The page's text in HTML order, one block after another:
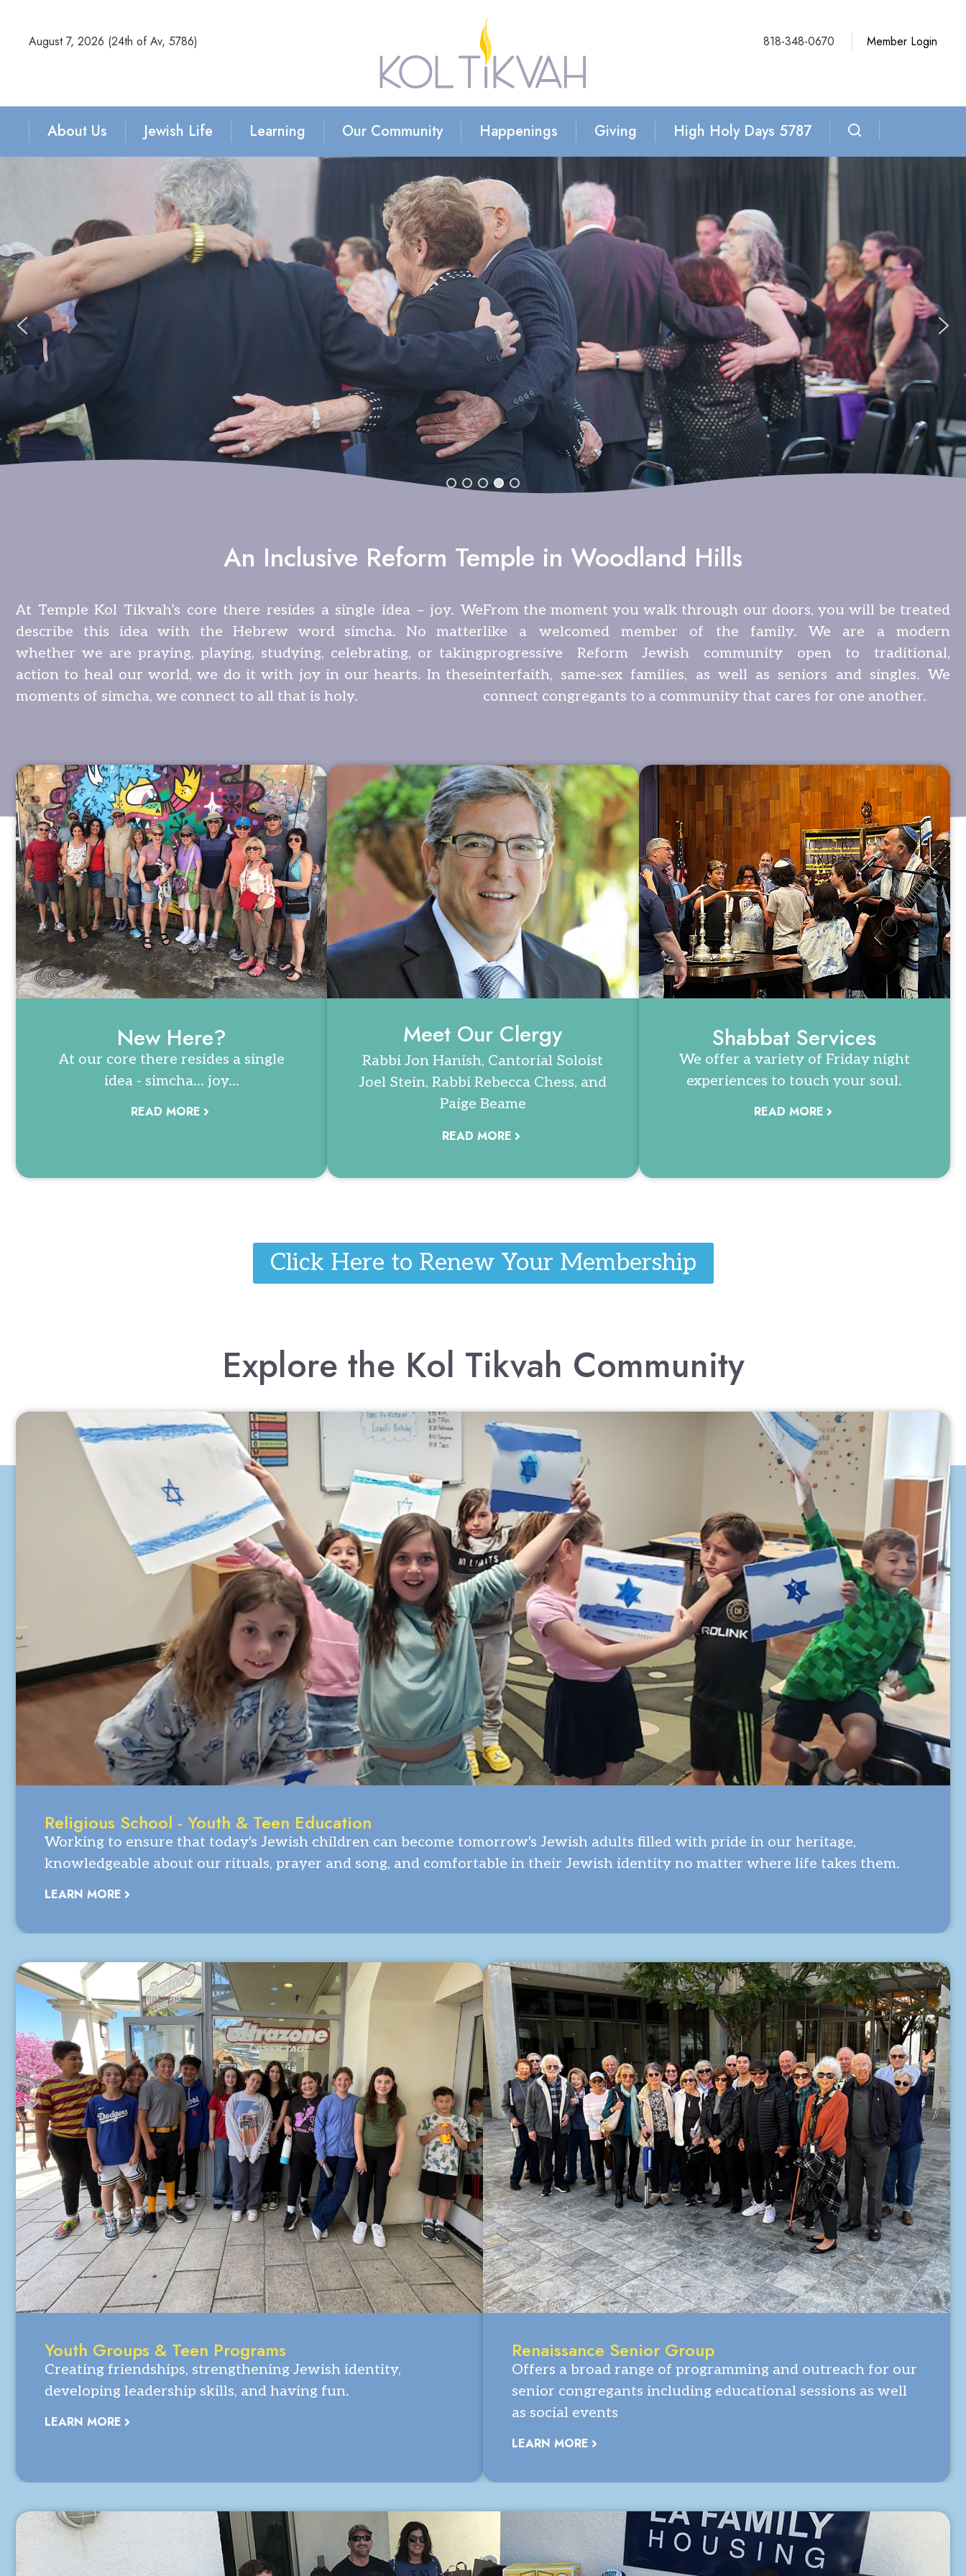
August 7, 2026 (24th of Av, 5786) 818-348-0670 Member Login
About Us Jewish Life Learning Our Community Happenings Giving High Holy Days 5787
An Inclusive Reform Temple in Woodland Hills
At Temple Kol Tikvah’s core there resides a single idea – joy. We
describe this idea with the Hebrew word simcha. No matter
whether we are praying, playing, studying, celebrating, or taking
action to heal our world, we do it with joy in our hearts. In these
moments of simcha, we connect to all that is holy.
From the moment you walk through our doors, you will be treated
like a welcomed member of the family. We are a modern
progressive Reform Jewish community open to traditional,
interfaith, same-sex families, as well as seniors and singles. We
connect congregants to a community that cares for one another.
New Here?
At our core there resides a single
idea - simcha... joy...
READ MORE
Meet Our Clergy
Rabbi Jon Hanish, Cantorial Soloist
Joel Stein, Rabbi Rebecca Chess, and
Paige Beame
READ MORE
Shabbat Services
We offer a variety of Friday night
experiences to touch your soul.
READ MORE
Click Here to Renew Your Membership
Explore the Kol Tikvah Community
Religious School - Youth & Teen Education
Working to ensure that today's Jewish children can become tomorrow's Jewish adults filled with pride in our heritage,
knowledgeable about our rituals, prayer and song, and comfortable in their Jewish identity no matter where life takes them.
LEARN MORE
Youth Groups & Teen Programs
Creating friendships, strengthening Jewish identity,
developing leadership skills, and having fun.
LEARN MORE
Renaissance Senior Group
Offers a broad range of programming and outreach for our
senior congregants including educational sessions as well
as social events
LEARN MORE